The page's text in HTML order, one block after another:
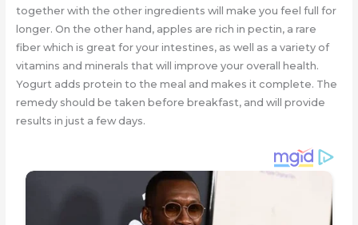
together with the other ingredients will make you feel full for
longer. On the other hand, apples are rich in pectin, a rare
fiber which is great for your intestines, as well as a variety of
vitamins and minerals that will improve your overall health.
Yogurt adds protein to the meal and makes it complete. The
remedy should be taken before breakfast, and will provide
results in just a few days.